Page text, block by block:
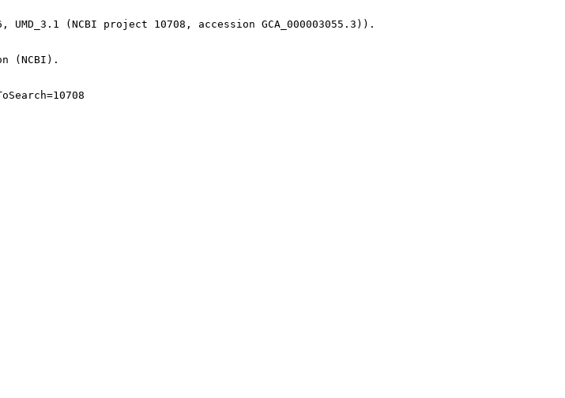
UMD_3.1 (NCBI project 10708, accession GCA_000003055.3)).
(NCBI).